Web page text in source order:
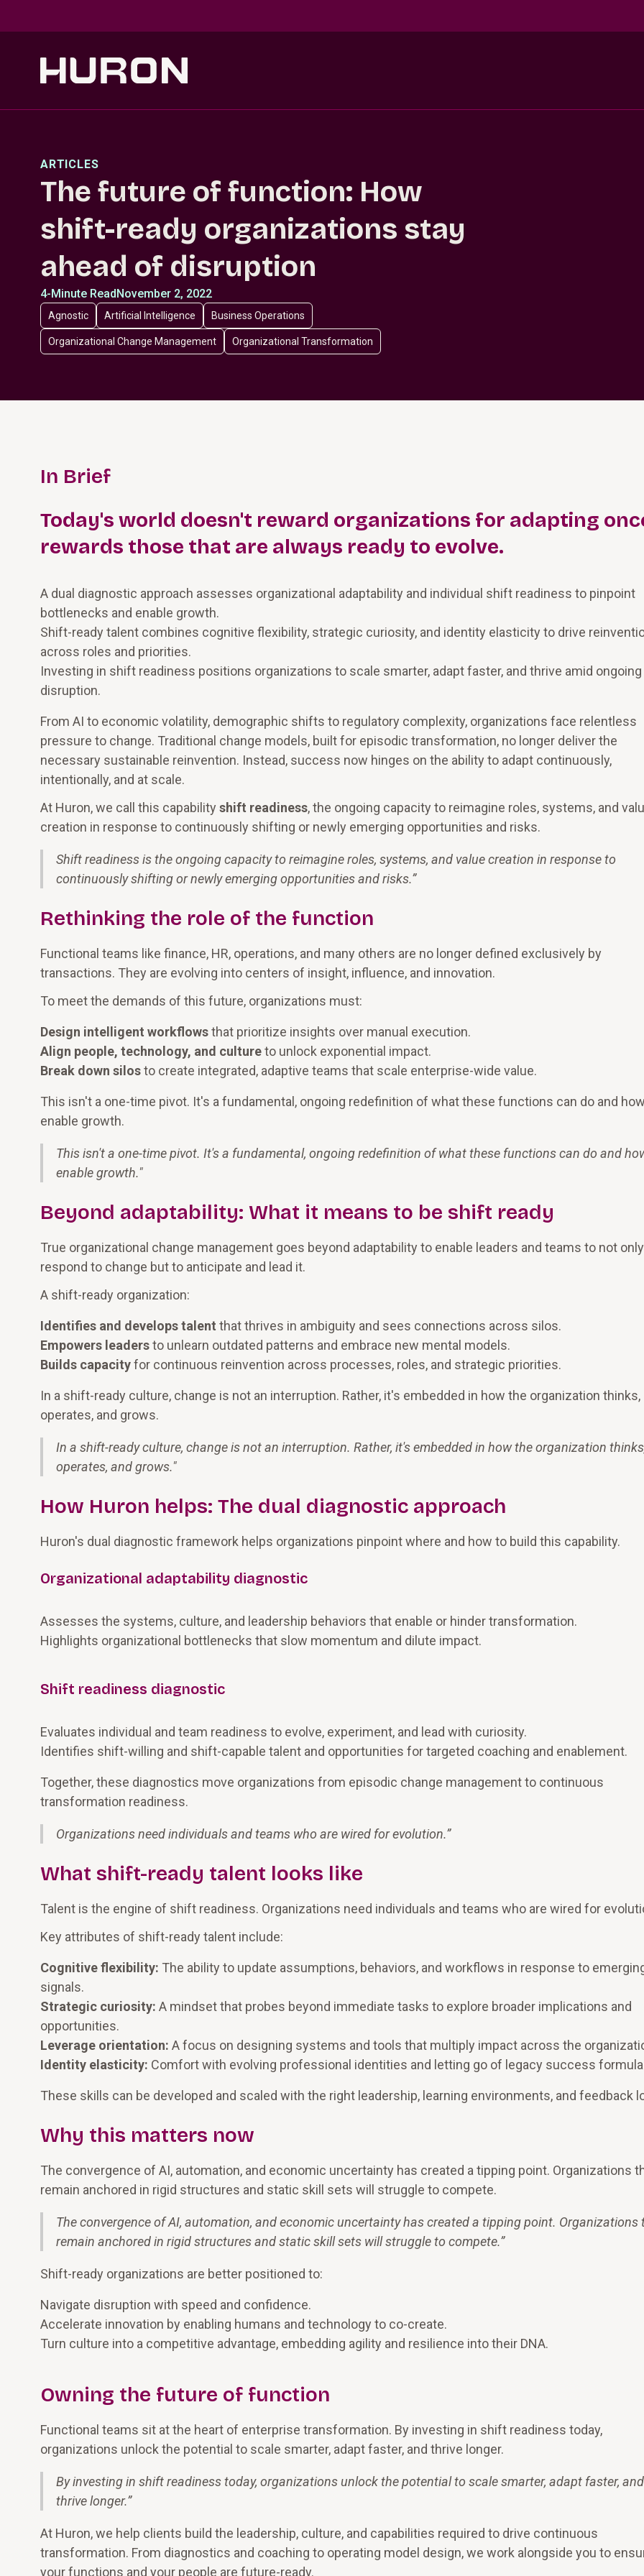
ARTICLES
The future of function: How
shift-ready organizations stay
ahead of disruption
4-Minute ReadNovember 2, 2022
Agnostic Artificial Intelligence Business Operations
Organizational Change Management Organizational Transformation
In Brief
Today's world doesn't reward organizations for adapting
rewards those that are always ready to evolve.
A dual diagnostic approach assesses organizational adaptability and individual shift readiness to pinpoint
bottlenecks and enable growth.
Shift-ready talent combines cognitive flexibility, strategic curiosity, and identity elasticity to drive
across roles and priorities.
Investing in shift readiness positions organizations to scale smarter, adapt faster, and thrive amid ongoing
disruption.
From AI to economic volatility, demographic shifts to regulatory complexity, organizations face relentless
pressure to change. Traditional change models, built for episodic transformation, no longer deliver the
necessary sustainable reinvention. Instead, success now hinges on the ability to adapt continuously,
intentionally, and at scale.
At Huron, we call this capability shift readiness, the ongoing capacity to reimagine roles, systems, and
creation in response to continuously shifting or newly emerging opportunities and risks.
Shift readiness is the ongoing capacity to reimagine roles, systems, and value creation in response to
continuously shifting or newly emerging opportunities and risks.”
Rethinking the role of the function
Functional teams like finance, HR, operations, and many others are no longer defined exclusively by
transactions. They are evolving into centers of insight, influence, and innovation.
To meet the demands of this future, organizations must:
Design intelligent workflowsthat prioritize insights over manual execution.
Align people, technology, and cultureto unlock exponential impact.
Break down silosto create integrated, adaptive teams that scale enterprise-wide value.
This isn't a one-time pivot. It's a fundamental, ongoing redefinition of what these functions can do and
enable growth.
This isn't a one-time pivot. It's a fundamental, ongoing redefinition of what these functions can do and
enable growth."
Beyond adaptability: What it means to be shift ready
True organizational change management goes beyond adaptability to enable leaders and teams to not only
respond to change but to anticipate and lead it.
A shift-ready organization:
Identifies and develops talent that thrives in ambiguity and sees connections across silos.
Empowers leadersto unlearn outdated patterns and embrace new mental models.
Builds capacityfor continuous reinvention across processes, roles, and strategic priorities.
In a shift-ready culture, change is not an interruption. Rather, it's embedded in how the organization thinks,
operates, and grows.
In a shift-ready culture, change is not an interruption. Rather, it's embedded in how the organization
operates, and grows."
How Huron helps: The dual diagnostic approach
Huron's dual diagnostic framework helps organizations pinpoint where and how to build this capability.
Organizational adaptability diagnostic
Assesses the systems, culture, and leadership behaviors that enable or hinder transformation.
Highlights organizational bottlenecks that slow momentum and dilute impact.
Shift readiness diagnostic
Evaluates individual and team readiness to evolve, experiment, and lead with curiosity.
Identifies shift-willing and shift-capable talent and opportunities for targeted coaching and enablement.
Together, these diagnostics move organizations from episodic change management to continuous
transformation readiness.
Organizations need individuals and teams who are wired for evolution.”
What shift-ready talent looks like
Talent is the engine of shift readiness. Organizations need individuals and teams who are wired for
Key attributes of shift-ready talent include:
Cognitive flexibility: The ability to update assumptions, behaviors, and workflows in response to
signals.
Strategic curiosity: A mindset that probes beyond immediate tasks to explore broader implications and
opportunities.
Leverage orientation: A focus on designing systems and tools that multiply impact across the
Identity elasticity: Comfort with evolving professional identities and letting go of legacy success
These skills can be developed and scaled with the right leadership, learning environments, and feedback
Why this matters now
The convergence of AI, automation, and economic uncertainty has created a tipping point. Organizations
remain anchored in rigid structures and static skill sets will struggle to compete.
The convergence of AI, automation, and economic uncertainty has created a tipping point. Organizations
remain anchored in rigid structures and static skill sets will struggle to compete.”
Shift-ready organizations are better positioned to:
Navigate disruption with speed and confidence.
Accelerate innovation by enabling humans and technology to co-create.
Turn culture into a competitive advantage, embedding agility and resilience into their DNA.
Owning the future of function
Functional teams sit at the heart of enterprise transformation. By investing in shift readiness today,
organizations unlock the potential to scale smarter, adapt faster, and thrive longer.
By investing in shift readiness today, organizations unlock the potential to scale smarter, adapt faster, and
thrive longer.”
At Huron, we help clients build the leadership, culture, and capabilities required to drive continuous
transformation. From diagnostics and coaching to operating model design, we work alongside you to
your functions and your people are future-ready.